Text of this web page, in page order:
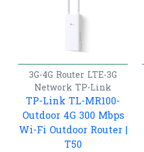
3G-4G Router LTE-3G
Network TP-Link
TP-Link TL-MR100-
Outdoor 4G 300 Mbps
Wi-Fi Outdoor Router |
T50